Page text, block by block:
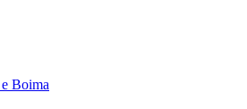
Boima